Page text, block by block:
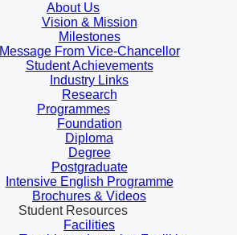
About Us
Vision & Mission
Milestones
Message From Vice-Chancellor
Student Achievements
Industry Links
Research
Programmes
Foundation
Diploma
Degree
Postgraduate
Intensive English Programme
Brochures & Videos
Student Resources
Facilities